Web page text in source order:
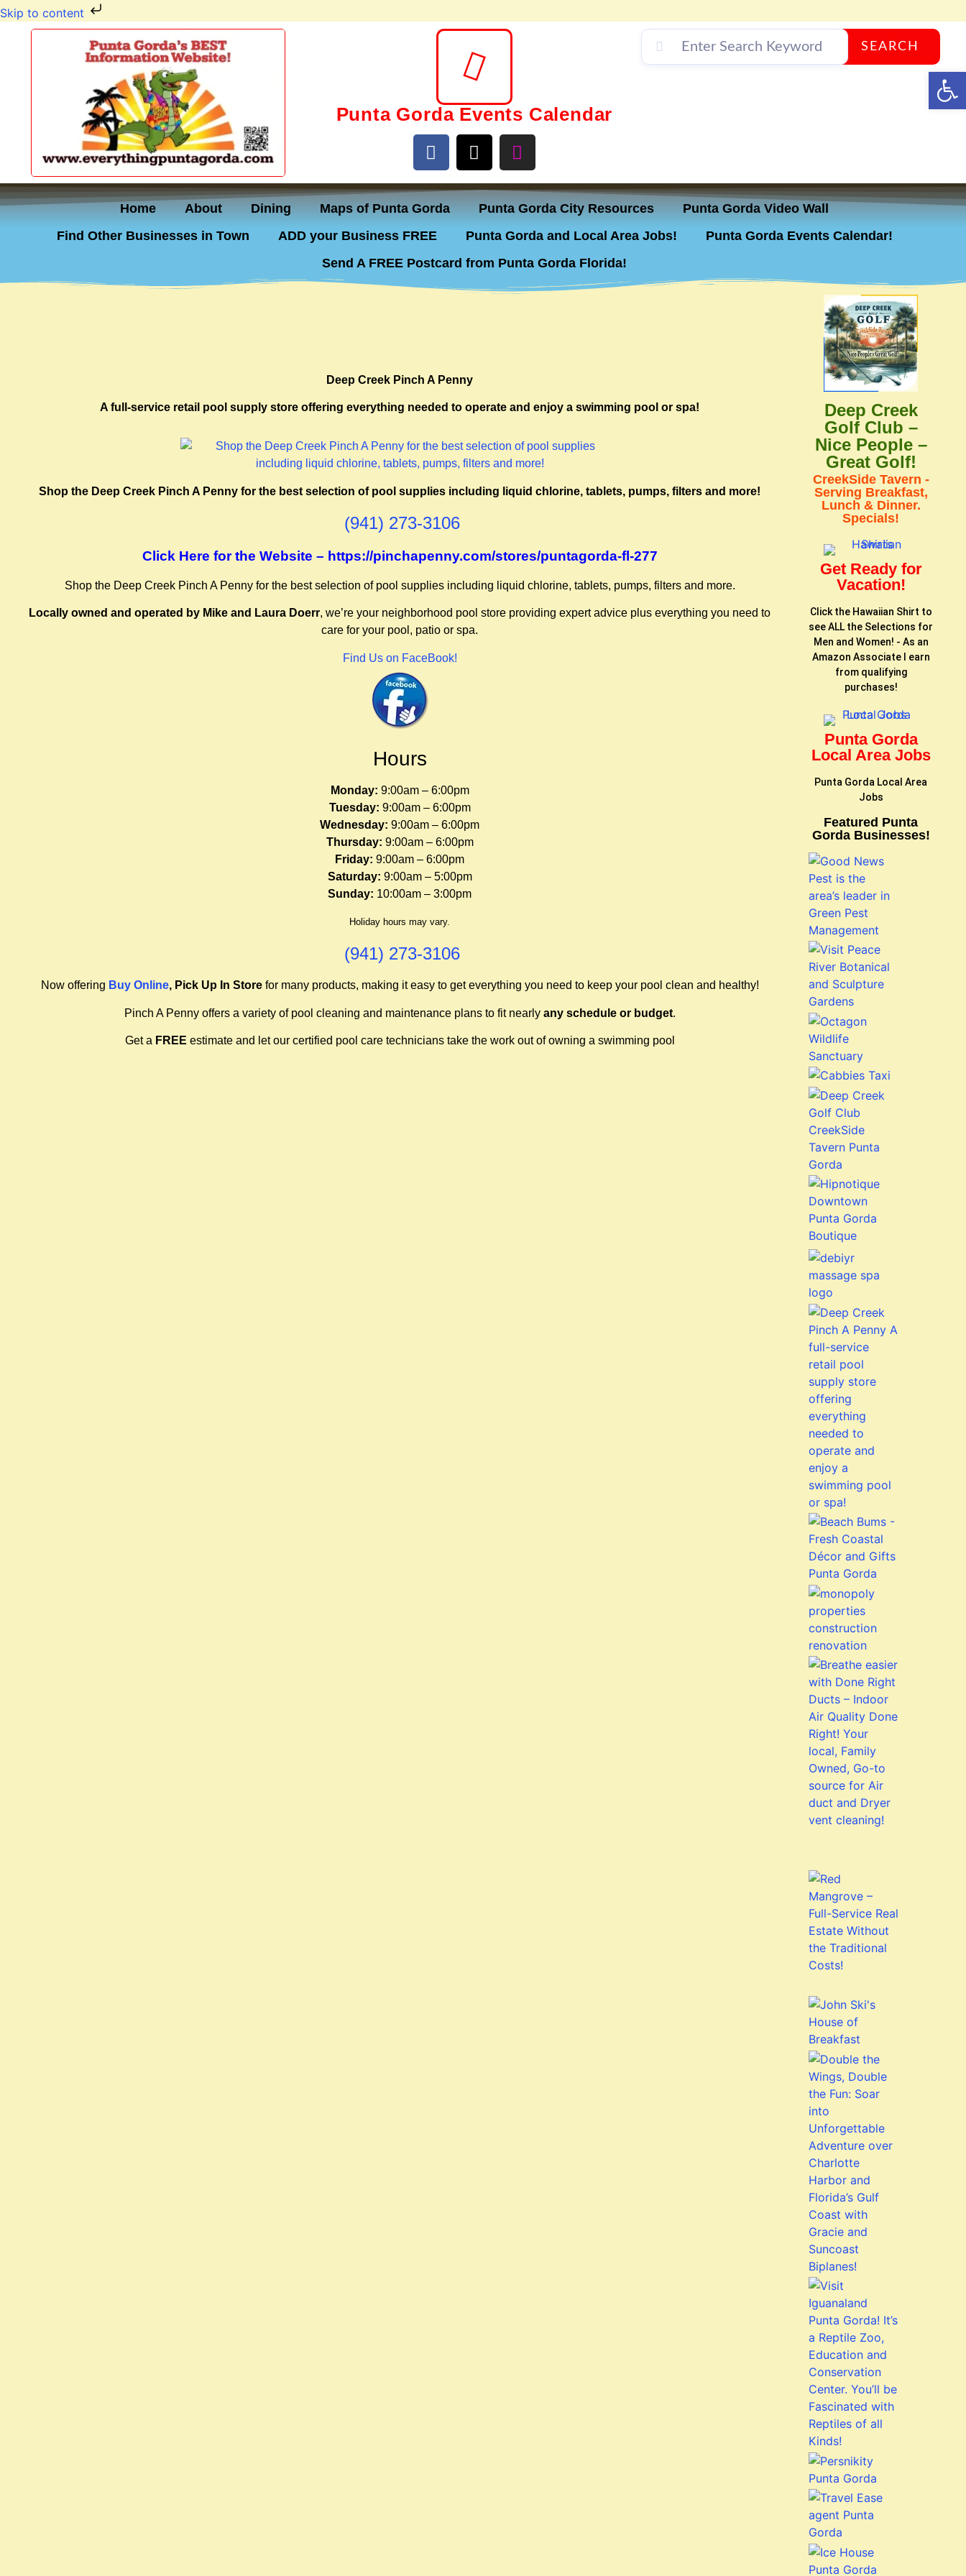
Skip to content
Punta Gorda Events Calendar
SEARCH
Home About Dining Maps of Punta Gorda Punta Gorda City Resources
Punta Gorda Video Wall
Find Other Businesses in Town
ADD your Business FREE Punta Gorda and Local Area Jobs!
Punta Gorda Events Calendar!
Send A FREE Postcard from Punta Gorda Florida!
Deep Creek Pinch A Penny
A full-service retail pool supply store offering everything needed to operate and enjoy a swimming pool or spa!
Shop the Deep Creek Pinch A Penny for the best selection of pool supplies including liquid chlorine, tablets, pumps, filters and more!
(941) 273-3106
Click Here for the Website – https://pinchapenny.com/stores/puntagorda-fl-277
Shop the Deep Creek Pinch A Penny for the best selection of pool supplies including liquid chlorine, tablets, pumps, filters and more.
Locally owned and operated by Mike and Laura Doerr, we’re your neighborhood pool store providing expert advice plus everything you need to
care for your pool, patio or spa.
Find Us on FaceBook!
Hours
Monday: 9:00am – 6:00pm
Tuesday: 9:00am – 6:00pm
Wednesday: 9:00am – 6:00pm
Thursday: 9:00am – 6:00pm
Friday: 9:00am – 6:00pm
Saturday: 9:00am – 5:00pm
Sunday: 10:00am – 3:00pm
Holiday hours may vary.
(941) 273-3106
Now offering Buy Online, Pick Up In Storefor many products, making it easy to get everything you need to keep your pool clean and healthy!
Pinch A Penny offers a variety of pool cleaning and maintenance plans to fit nearly any schedule or budget.
Get a FREE estimate and let our certified pool care technicians take the work out of owning a swimming pool
Deep Creek
Golf Club –
Nice People –
Great Golf!
CreekSide Tavern -
Serving Breakfast,
Lunch & Dinner.
Specials!
Get Ready for
Vacation!
Click the Hawaiian Shirt to
see ALL the Selections for
Men and Women! - As an
Amazon Associate I earn
from qualifying
purchases!
Punta Gorda
Local Area Jobs
Punta Gorda Local Area
Jobs
Featured Punta
Gorda Businesses!